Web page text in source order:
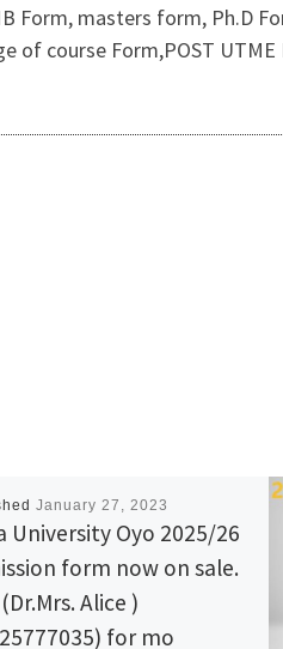
Form, masters form, Ph.D
of course Form,POST UTME
January 27, 2023
University Oyo 2025/26
form now on sale.
Alice )
for mo